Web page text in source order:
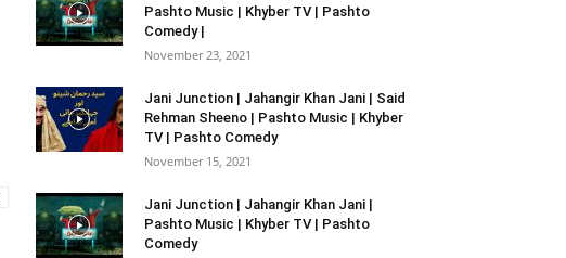
Pashto Music | Khyber TV | Pashto
Comedy |
November 23, 2021
Jani Junction | Jahangir Khan Jani | Said
Rehman Sheeno | Pashto Music | Khyber
TV | Pashto Comedy
November 15, 2021
Jani Junction | Jahangir Khan Jani |
Pashto Music | Khyber TV | Pashto
Comedy